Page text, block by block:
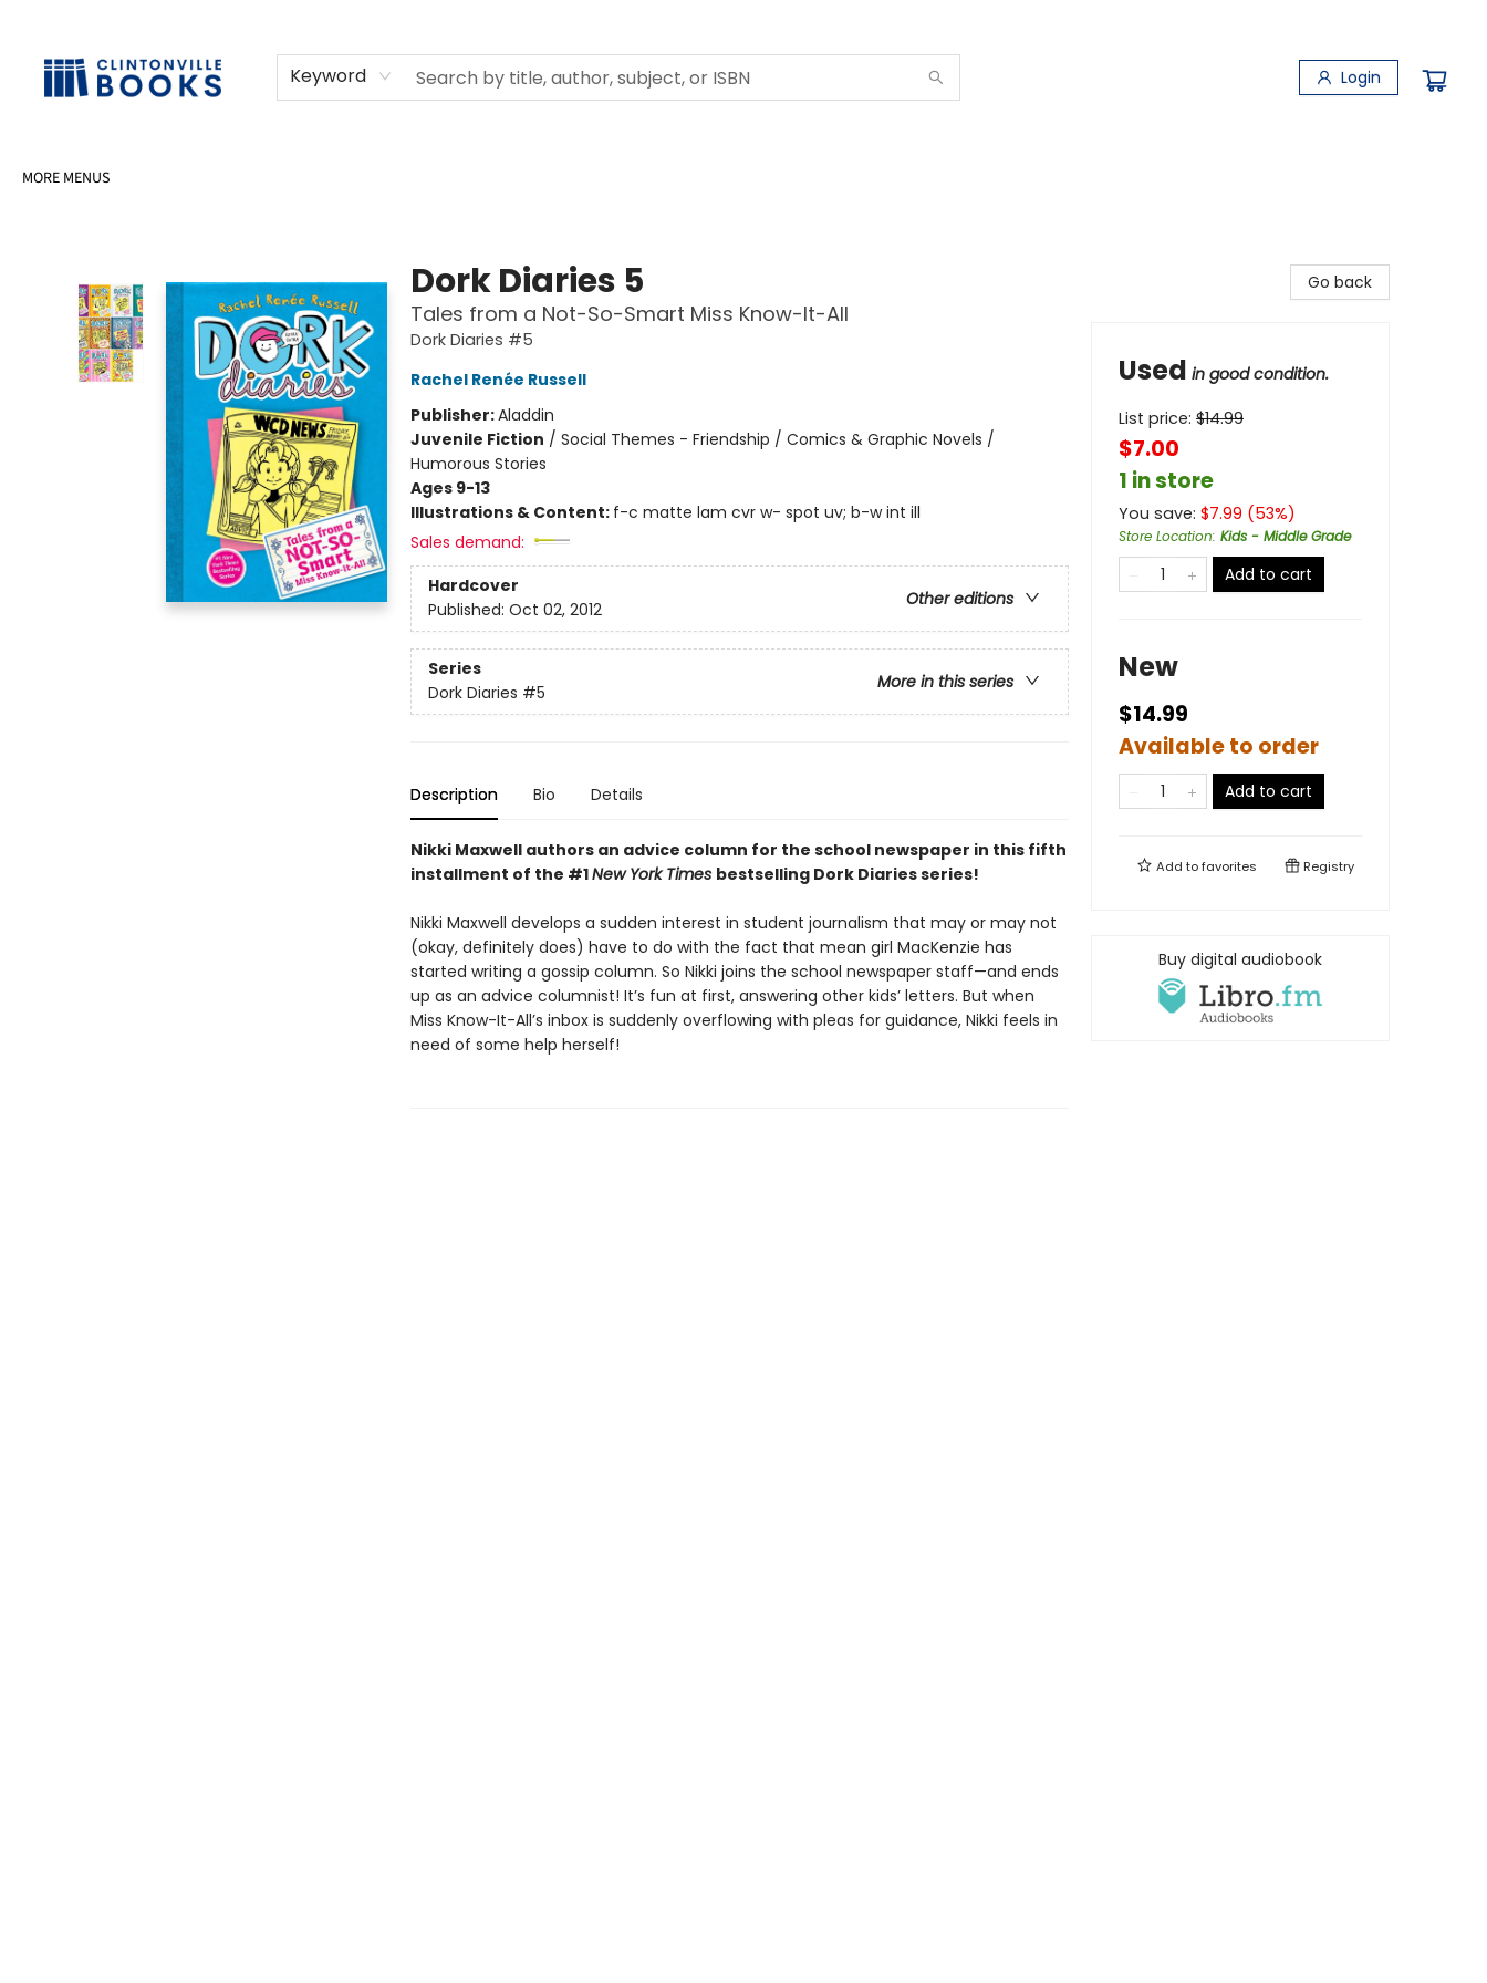
Keyword Login
MORE MENUS
Dork Diaries 5
Tales from a Not-So-Smart Miss Know-It-All
Dork Diaries #5
Rachel Renée Russell
Publisher:Aladdin
Juvenile Fiction / Social Themes - Friendship / Comics & Graphic Novels /
Humorous Stories
Ages 9-13
Illustrations & Content: f-c matte lam cvr w- spot uv; b-w int ill
Sales demand:
Hardcover
Other editions
Published: Oct 02, 2012
Series
More in this series
Dork Diaries #5
Description Bio Details
Nikki Maxwell authors an advice column for the school newspaper in this fifth
installment of the #1New York Times bestselling Dork Diaries series!
Nikki Maxwell develops a sudden interest in student journalism that may or may not
(okay, definitely does) have to do with the fact that mean girl MacKenzie has
started writing a gossip column. So Nikki joins the school newspaper staff—and ends
up as an advice columnist! It’s fun at first, answering other kids’ letters. But when
Miss Know-It-All’s inbox is suddenly overflowing with pleas for guidance, Nikki feels in
need of some help herself!
Go back
Used in good condition.
List price: $14.99
$7.00
1 in store
You save: $7.99 (53%)
Store Location: Kids - Middle Grade
Add to cart
New
$14.99
Available to order
Add to cart
Add tofavorites Registry
Buy digital audiobook